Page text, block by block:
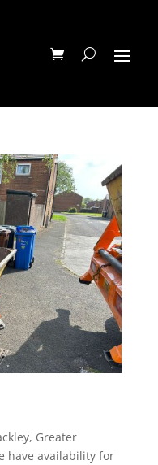
Greater
have availability for